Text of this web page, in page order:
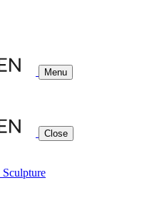
Menu
Close
Sculpture